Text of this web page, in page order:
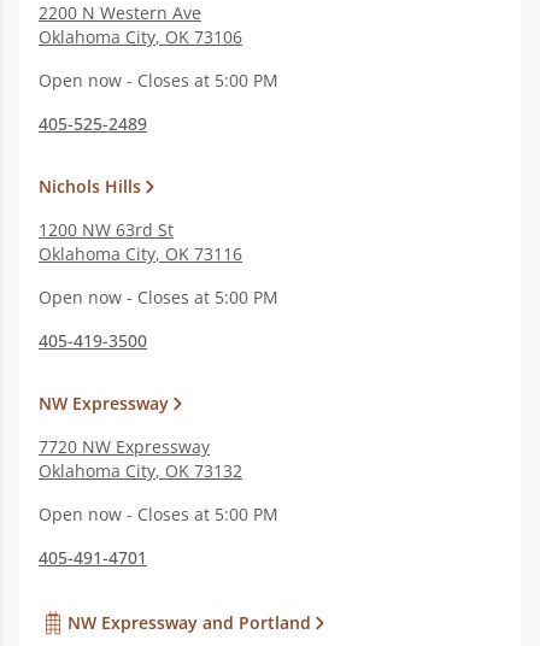
2200 N Western Ave
Oklahoma City, OK 73106
Open now - Closes at 5:00 PM
405-525-2489
Nichols Hills
1200 NW 63rd St
Oklahoma City, OK 73116
Open now - Closes at 5:00 PM
405-419-3500
NW Expressway
7720 NW Expressway
Oklahoma City, OK 73132
Open now - Closes at 5:00 PM
405-491-4701
NW Expressway and Portland